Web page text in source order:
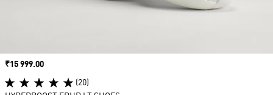
Price
₹15 999.00
(20)